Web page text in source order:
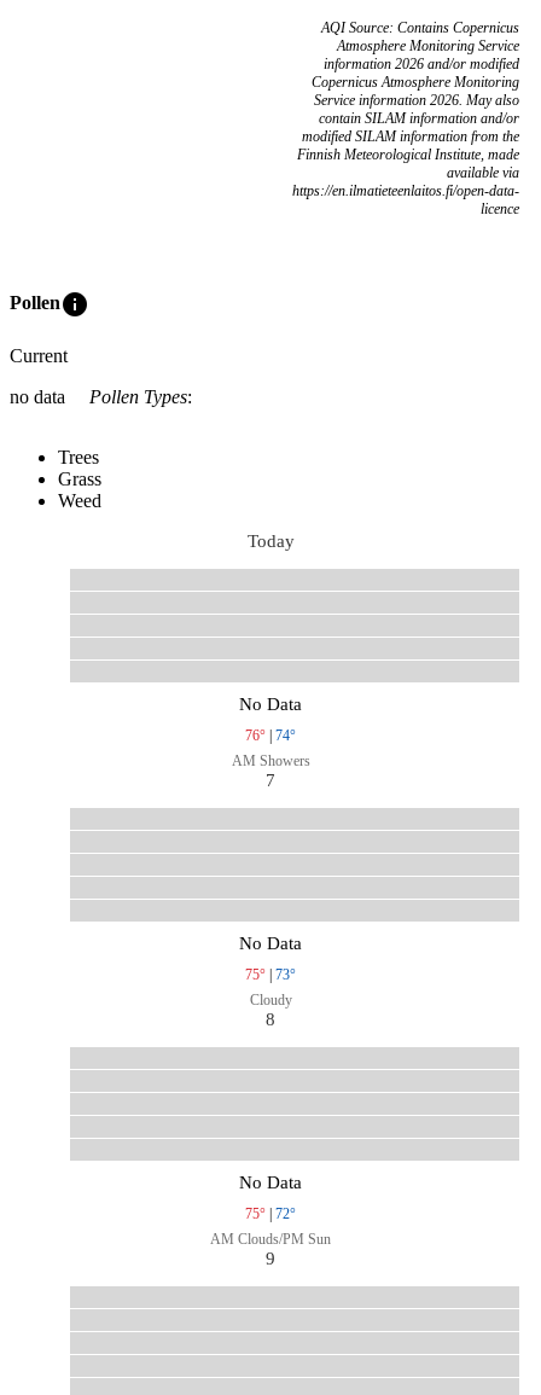
AQI Source: Contains Copernicus
Atmosphere Monitoring Service
information 2026 and/or modified
Copernicus Atmosphere Monitoring
Service information 2026. May also
contain SILAM information and/or
modified SILAM information from the
Finnish Meteorological Institute, made
available via
https://en.ilmatieteenlaitos.fi/open-data-
licence
Polleninfo
Current
no data
Pollen Types:
Trees
Grass
Weed
Today
No Data
76° | 74°
AM Showers
7
No Data
75° | 73°
Cloudy
8
No Data
75° | 72°
AM Clouds/PM Sun
9